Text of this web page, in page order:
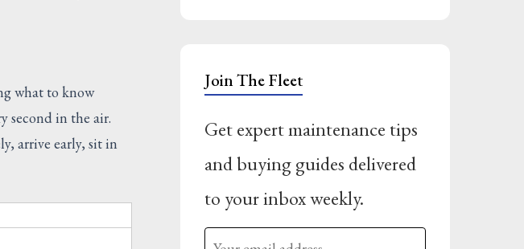
what to know
second in the air.
arrive early, sit in
Join The Fleet
Get expert maintenance tips
and buying guides delivered
to your inbox weekly.